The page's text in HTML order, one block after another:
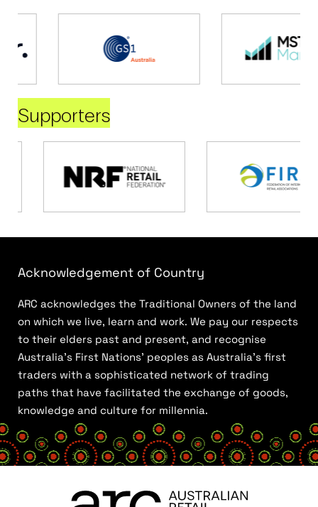
Supporters
Acknowledgement of Country
ARC acknowledges the Traditional Owners of the land
on which we live, learn and work. We pay our respects
to their elders past and present, and recognise
Australia’s First Nations’ peoples as Australia’s first
traders with a sophisticated network of trading
paths that have facilitated the exchange of goods,
knowledge and culture for millennia.